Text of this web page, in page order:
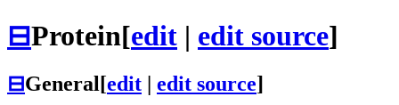
⊟Protein[edit | edit source]
⊟General[edit edit source]